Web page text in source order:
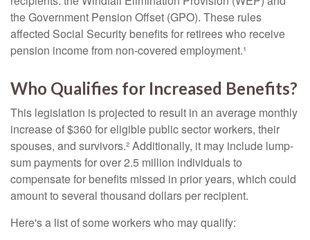
the Government Pension Offset (GPO). These rules
affected Social Security benefits for retirees who receive
pension income from non-covered employment.¹
Who Qualifies for Increased Benefits?
This legislation is projected to result in an average monthly
increase of $360 for eligible public sector workers, their
spouses, and survivors.² Additionally, it may include lump-
sum payments for over 2.5 million individuals to
compensate for benefits missed in prior years, which could
amount to several thousand dollars per recipient.
Here's a list of some workers who may qualify: